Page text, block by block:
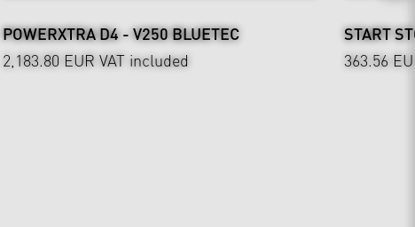
POWERXTRA D4 - V250 BLUETEC
2,183.80 EUR VAT included
START
363.56